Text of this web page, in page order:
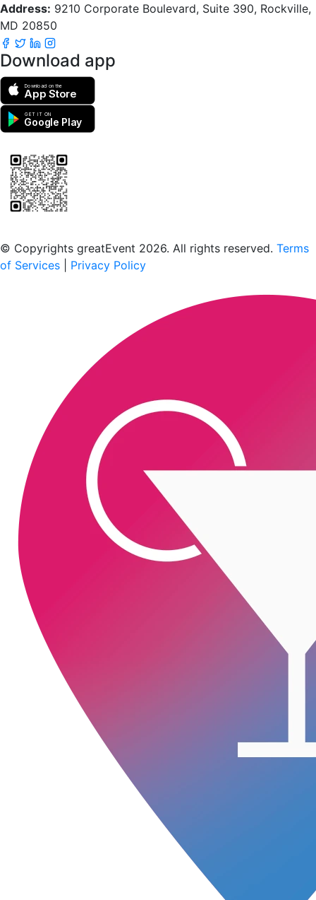
Address: 9210 Corporate Boulevard, Suite 390, Rockville,
MD 20850
Download app
Download on the
App Store
GET IT ON
Google Play
© Copyrights greatEvent 2026. All rights reserved. Terms
of Services
Privacy Policy